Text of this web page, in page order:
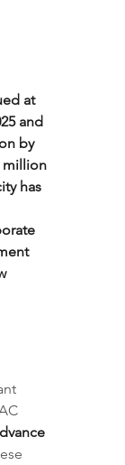
at
and
by
million
has